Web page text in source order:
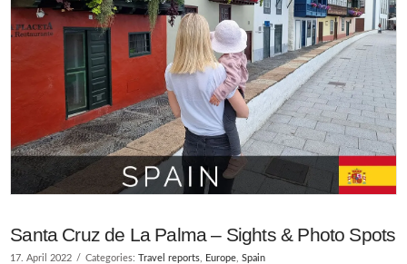
Santa Cruz de La Palma – Sights & Photo Spots
17. April 2022 Categories:Travel reports Europe ,Spain